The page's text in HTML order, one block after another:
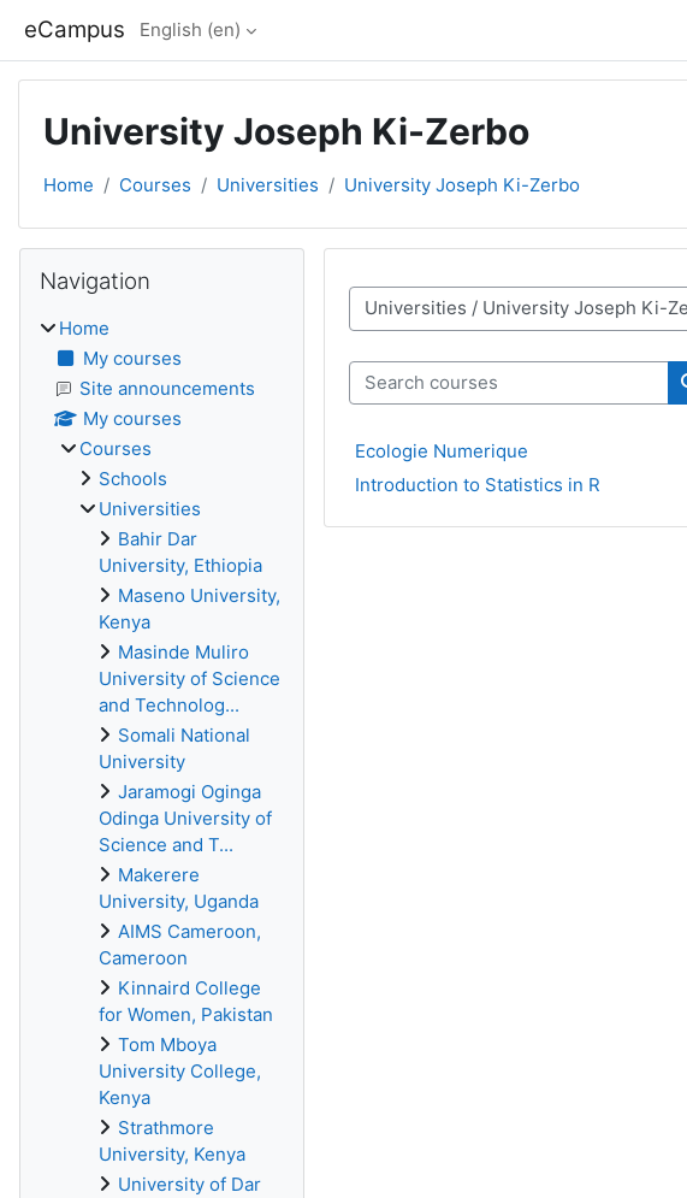
eCampus English ‎(en)‎
University Joseph Ki-Zerbo
Home Courses Universities University Joseph Ki-Zerbo
Course categories
Search courses
Ecologie Numerique
Introduction to Statistics in R
Blocks
Navigation
Home
My courses
Site announcements
My courses
Courses
Schools
Universities
Bahir Dar
University, Ethiopia
Maseno University,
Kenya
Masinde Muliro
University of Science
and Technolog...
Somali National
University
Jaramogi Oginga
Odinga University of
Science and T...
Makerere
University, Uganda
AIMS Cameroon,
Cameroon
Kinnaird College
for Women, Pakistan
Tom Mboya
University College,
Kenya
Strathmore
University, Kenya
University of Dar